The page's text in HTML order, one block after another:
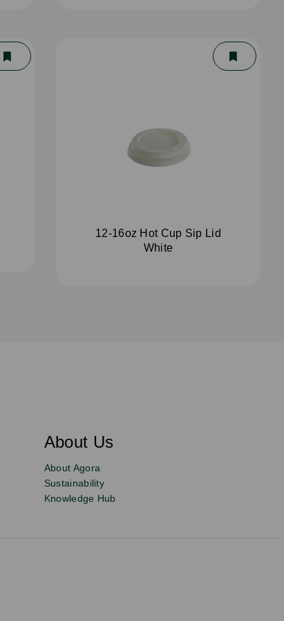
12-16oz Hot Cup Sip Lid
White
About Us
About Agora
Sustainability
Knowledge Hub